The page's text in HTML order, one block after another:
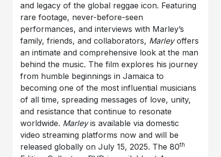
and legacy of the global reggae icon. Featuring
rare footage, never-before-seen
performances, and interviews with Marley’s
family, friends, and collaborators, Marleyoffers
an intimate and comprehensive look at the man
behind the music. The film explores his journey
from humble beginnings in Jamaica to
becoming one of the most influential musicians
of all time, spreading messages of love, unity,
and resistance that continue to resonate
worldwide. Marleyis available via domestic
video streaming platforms now and will be
released globally on July 15, 2025. The 80th